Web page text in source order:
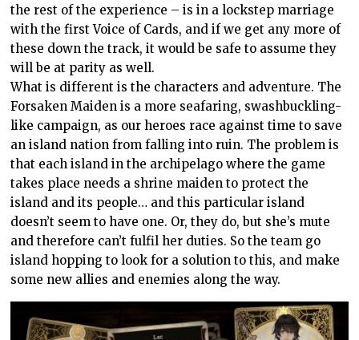
the rest of the experience – is in a lockstep marriage
with the first Voice of Cards, and if we get any more of
these down the track, it would be safe to assume they
will be at parity as well.
What is different is the characters and adventure. The
Forsaken Maiden is a more seafaring, swashbuckling-
like campaign, as our heroes race against time to save
an island nation from falling into ruin. The problem is
that each island in the archipelago where the game
takes place needs a shrine maiden to protect the
island and its people… and this particular island
doesn’t seem to have one. Or, they do, but she’s mute
and therefore can’t fulfil her duties. So the team go
island hopping to look for a solution to this, and make
some new allies and enemies along the way.